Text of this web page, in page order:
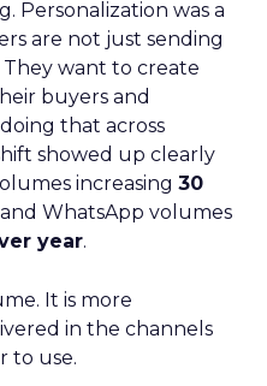
Personalization was a
are not just sending
They want to create
buyers and
that across
showed up clearly
increasing 30
and WhatsApp volumes
year.
It is more
in the channels
to use.